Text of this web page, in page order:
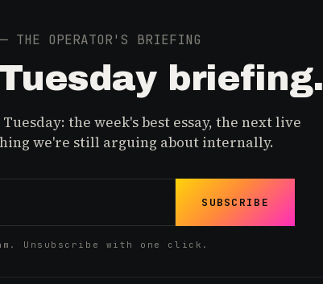
THE OPERATOR'S BRIEFING
briefing.
the week's best essay, the next live
we're still arguing about internally.
SUBSCRIBE
Unsubscribe with one click.